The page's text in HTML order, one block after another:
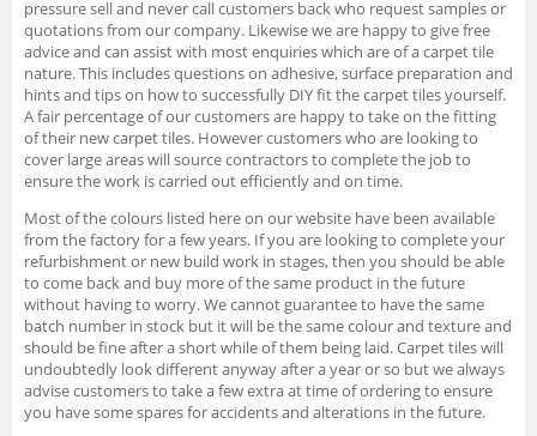
pressure sell and never call customers back who request samples or
quotations from our company. Likewise we are happy to give free
advice and can assist with most enquiries which are of a carpet tile
nature. This includes questions on adhesive, surface preparation and
hints and tips on how to successfully DIY fit the carpet tiles yourself.
A fair percentage of our customers are happy to take on the fitting
of their new carpet tiles. However customers who are looking to
cover large areas will source contractors to complete the job to
ensure the work is carried out efficiently and on time.
Most of the colours listed here on our website have been available
from the factory for a few years. If you are looking to complete your
refurbishment or new build work in stages, then you should be able
to come back and buy more of the same product in the future
without having to worry. We cannot guarantee to have the same
batch number in stock but it will be the same colour and texture and
should be fine after a short while of them being laid. Carpet tiles will
undoubtedly look different anyway after a year or so but we always
advise customers to take a few extra at time of ordering to ensure
you have some spares for accidents and alterations in the future.